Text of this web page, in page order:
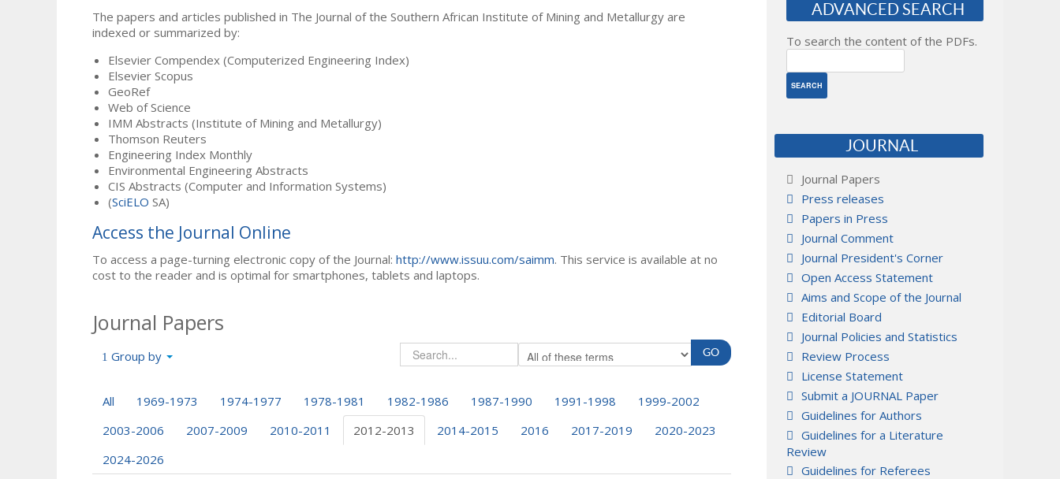
The papers and articles published in The Journal of the Southern African Institute of Mining and Metallurgy are
indexed or summarized by:
Elsevier Compendex (Computerized Engineering Index)
Elsevier Scopus
GeoRef
Web of Science
IMM Abstracts (Institute of Mining and Metallurgy)
Thomson Reuters
Engineering Index Monthly
Environmental Engineering Abstracts
CIS Abstracts (Computer and Information Systems)
(SciELO SA)
Access the Journal Online
To access a page-turning electronic copy of the Journal: http://www.issuu.com/saimm. This service is available at no
cost to the reader and is optimal for smartphones, tablets and laptops.
Journal Papers
Group by
All 1969-1973 1974-1977 1978-1981 1982-1986 1987-1990 1991-1998
1999-2002
2003-2006
2007-2009 2010-2011 2012-2013 2014-2015 2016 2017-2019
2020-2023
2024-2026
ADVANCED SEARCH
To search the content of the PDFs.
JOURNAL
Journal Papers
Press releases
Papers in Press
Journal Comment
Journal President's Corner
Open Access Statement
Aims and Scope of the Journal
Editorial Board
Journal Policies and Statistics
Review Process
License Statement
Submit a JOURNAL Paper
Guidelines for Authors
Guidelines for a Literature
Review
Guidelines for Referees